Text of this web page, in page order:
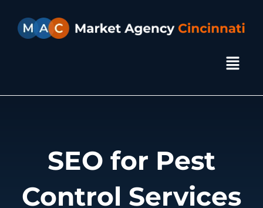
content
Menu
SEO for Pest
Control Services